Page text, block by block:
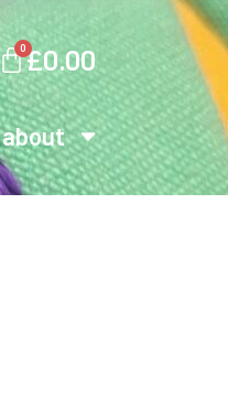
£0.00
0
about